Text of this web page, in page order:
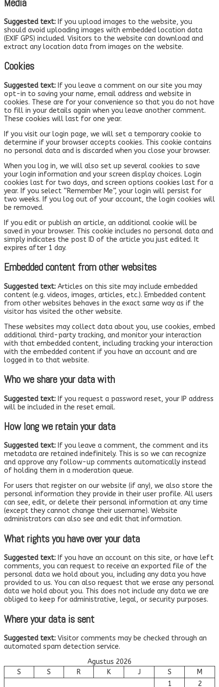
Suggested text: If you upload images to the website, you
should avoid uploading images with embedded location data
(EXIF GPS) included. Visitors to the website can download and
extract any location data from images on the website.
Cookies
Suggested text: If you leave a comment on our site you may
opt-in to saving your name, email address and website in
cookies. These are for your convenience so that you do not have
to fill in your details again when you leave another comment.
These cookies will last for one year.
If you visit our login page, we will set a temporary cookie to
determine if your browser accepts cookies. This cookie contains
no personal data and is discarded when you close your browser.
When you log in, we will also set up several cookies to save
your login information and your screen display choices. Login
cookies last for two days, and screen options cookies last for a
year. If you select “Remember Me”, your login will persist for
two weeks. If you log out of your account, the login cookies will
be removed.
If you edit or publish an article, an additional cookie will be
saved in your browser. This cookie includes no personal data and
simply indicates the post ID of the article you just edited. It
expires after 1 day.
Embedded content from other websites
Suggested text: Articles on this site may include embedded
content (e.g. videos, images, articles, etc.). Embedded content
from other websites behaves in the exact same way as if the
visitor has visited the other website.
These websites may collect data about you, use cookies, embed
additional third-party tracking, and monitor your interaction
with that embedded content, including tracking your interaction
with the embedded content if you have an account and are
logged in to that website.
Who we share your data with
Suggested text: If you request a password reset, your IP address
will be included in the reset email.
How long we retain your data
Suggested text: If you leave a comment, the comment and its
metadata are retained indefinitely. This is so we can recognize
and approve any follow-up comments automatically instead
of holding them in a moderation queue.
For users that register on our website (if any), we also store the
personal information they provide in their user profile. All users
can see, edit, or delete their personal information at any time
(except they cannot change their username). Website
administrators can also see and edit that information.
What rights you have over your data
Suggested text: If you have an account on this site, or have left
comments, you can request to receive an exported file of the
personal data we hold about you, including any data you have
provided to us. You can also request that we erase any personal
data we hold about you. This does not include any data we are
obliged to keep for administrative, legal, or security purposes.
Where your data is sent
Suggested text: Visitor comments may be checked through an
automated spam detection service.
Agustus 2026
S
S R K J S
M
1
2